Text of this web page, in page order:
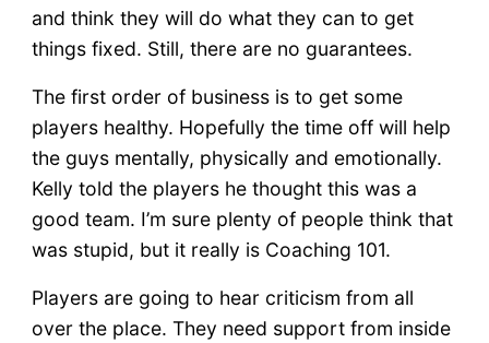
and think they will do what they can to get
things fixed. Still, there are no guarantees.
The first order of business is to get some
players healthy. Hopefully the time off will help
the guys mentally, physically and emotionally.
Kelly told the players he thought this was a
good team. I’m sure plenty of people think that
was stupid, but it really is Coaching 101.
Players are going to hear criticism from all
over the place. They need support from inside